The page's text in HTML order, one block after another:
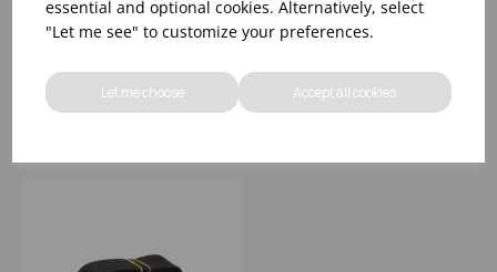
essential and optional cookies. Alternatively, select
"Let me see" to customize your preferences.
Let me choose Accept all cookies
CHAIR BLACK WOOD
UNASSEMBLED
Pleasesign into view stock
information, pricing, and
add items to your basket.
CHAIR WHITE WOOD
(RUBBERWOOD)
UNASSEMBLED
Pleasesign into view stock
information, pricing, and
add items to your basket.